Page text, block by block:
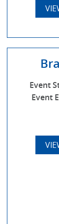
Event
Event